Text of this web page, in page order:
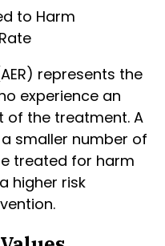
to Harm
represents the
experience an
of the treatment. A
smaller number of
treated for harm
higher risk